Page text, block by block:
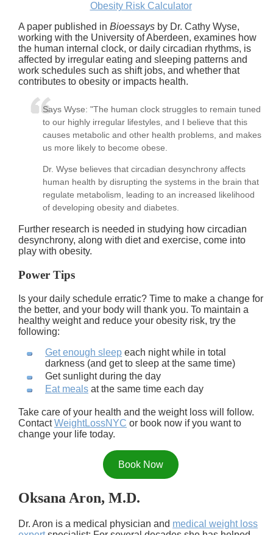
Obesity Risk Calculator
A paper published in Bioessays by Dr. Cathy Wyse,
working with the University of Aberdeen, examines how
the human internal clock, or daily circadian rhythms, is
affected by irregular eating and sleeping patterns and
work schedules such as shift jobs, and whether that
contributes to obesity or impacts health.
Says Wyse: "The human clock struggles to remain tuned
to our highly irregular lifestyles, and I believe that this
causes metabolic and other health problems, and makes
us more likely to become obese.
Dr. Wyse believes that circadian desynchrony affects
human health by disrupting the systems in the brain that
regulate metabolism, leading to an increased likelihood
of developing obesity and diabetes.
Further research is needed in studying how circadian
desynchrony, along with diet and exercise, come into
play with obesity.
Power Tips
Is your daily schedule erratic? Time to make a change for
the better, and your body will thank you. To maintain a
healthy weight and reduce your obesity risk, try the
following:
Get enough sleep each night while in total
darkness (and get to sleep at the same time)
Get sunlight during the day
Eat meals at the same time each day
Take care of your health and the weight loss will follow.
ContactWeightLossNYC or book now if you want to
change your life today.
Book Now
Oksana Aron, M.D.
Dr. Aron is a medical physician and medical weight loss